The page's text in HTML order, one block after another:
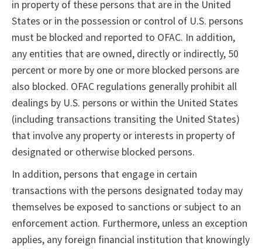
in property of these persons that are in the United
States or in the possession or control of U.S. persons
must be blocked and reported to OFAC. In addition,
any entities that are owned, directly or indirectly, 50
percent or more by one or more blocked persons are
also blocked. OFAC regulations generally prohibit all
dealings by U.S. persons or within the United States
(including transactions transiting the United States)
that involve any property or interests in property of
designated or otherwise blocked persons.
In addition, persons that engage in certain
transactions with the persons designated today may
themselves be exposed to sanctions or subject to an
enforcement action. Furthermore, unless an exception
applies, any foreign financial institution that knowingly